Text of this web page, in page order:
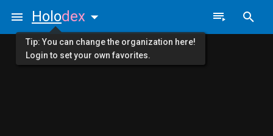
Holodex
Tip: You can change the organization here!
Login to set your own favorites.